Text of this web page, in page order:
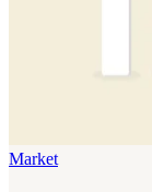
Market